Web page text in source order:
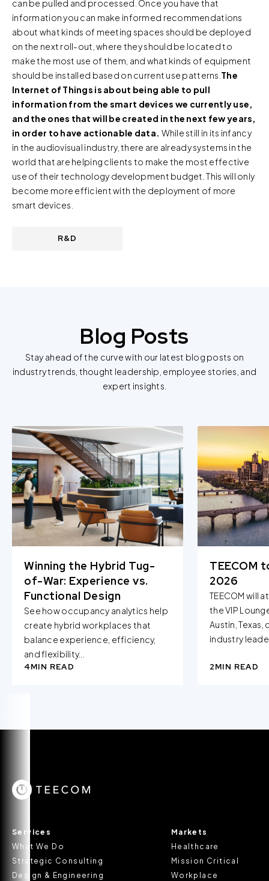
information.
For further information about this cookie notice, please
review our Privacy PolicyandCookie Policy, or contact
us at privacy@teecom.com.
You can change the cookie settings that will be placed
when you visit our Site by changing the settings on your
browser.
can be pulled and processed. Once you have that
information you can make informed recommendations
about what kinds of meeting spaces should be deployed
on the next roll-out, where they should be located to
make the most use of them, and what kinds of equipment
should be installed based on current use patterns. The
Internet of Things is about being able to pull
information from the smart devices we currently use,
and the ones that will be created in the next few years,
in order to have actionable data. While still in its infancy
in the audiovisual industry, there are already systems in the
world that are helping clients to make the most effective
use of their technology development budget. This will only
become more efficient with the deployment of more
smart devices.
R&D
Blog Posts
Stay ahead of the curve with our latest blog posts on
industry trends, thought leadership, employee stories, and
expert insights.
Winning the Hybrid Tug-
of-War: Experience vs.
Functional Design
See how occupancy analytics help
create hybrid workplaces that
balance experience, efficiency,
and flexibility...
4MIN READ
TEECOM
2026
TEECOM will
the VIP
Austin,
industry
2MIN READ
Services
What We Do
Strategic Consulting
Design & Engineering
Markets
Healthcare
Mission Critical
Workplace